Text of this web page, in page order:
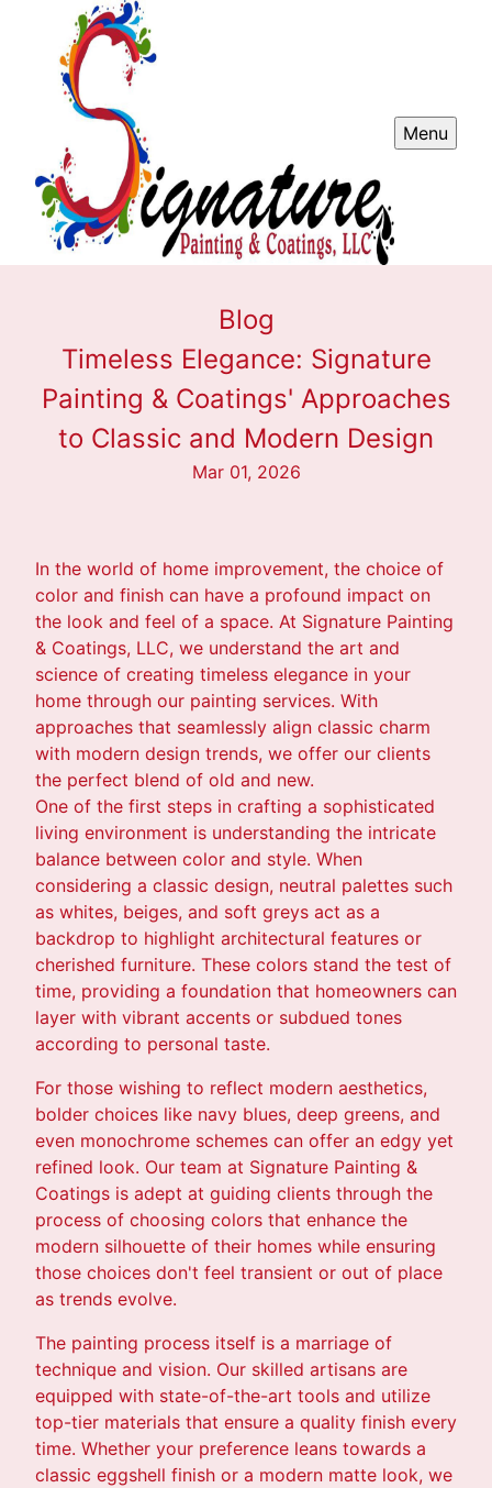
Menu
Blog
Timeless Elegance: Signature
Painting & Coatings' Approaches
to Classic and Modern Design
Mar 01, 2026
In the world of home improvement, the choice of
color and finish can have a profound impact on
the look and feel of a space. At Signature Painting
& Coatings, LLC, we understand the art and
science of creating timeless elegance in your
home through our painting services. With
approaches that seamlessly align classic charm
with modern design trends, we offer our clients
the perfect blend of old and new.
One of the first steps in crafting a sophisticated
living environment is understanding the intricate
balance between color and style. When
considering a classic design, neutral palettes such
as whites, beiges, and soft greys act as a
backdrop to highlight architectural features or
cherished furniture. These colors stand the test of
time, providing a foundation that homeowners can
layer with vibrant accents or subdued tones
according to personal taste.
For those wishing to reflect modern aesthetics,
bolder choices like navy blues, deep greens, and
even monochrome schemes can offer an edgy yet
refined look. Our team at Signature Painting &
Coatings is adept at guiding clients through the
process of choosing colors that enhance the
modern silhouette of their homes while ensuring
those choices don't feel transient or out of place
as trends evolve.
The painting process itself is a marriage of
technique and vision. Our skilled artisans are
equipped with state-of-the-art tools and utilize
top-tier materials that ensure a quality finish every
time. Whether your preference leans towards a
classic eggshell finish or a modern matte look, we